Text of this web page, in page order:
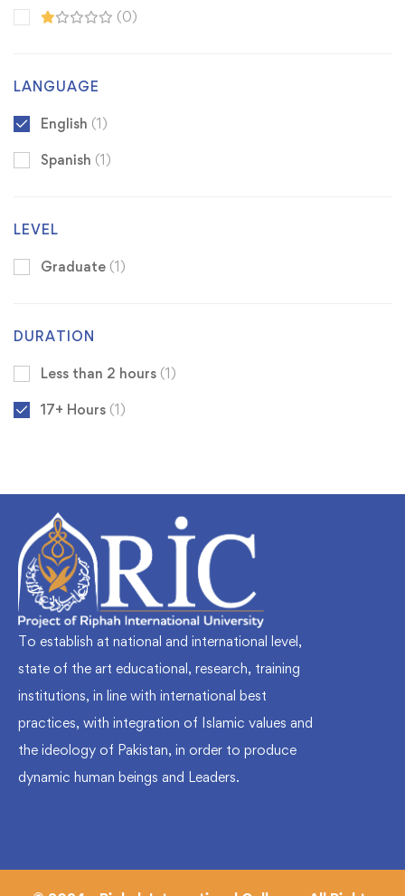
(0)
LANGUAGE
English (1)
Spanish (1)
LEVEL
Graduate (1)
DURATION
Less than 2 hours (1)
17+ Hours (1)
To establish at national and international level,
state of the art educational, research, training
institutions, in line with international best
practices, with integration of Islamic values and
the ideology of Pakistan, in order to produce
dynamic human beings and Leaders.